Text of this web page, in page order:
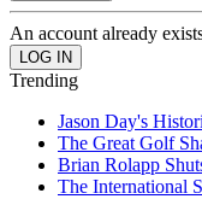
An account already
Trending
Jason Day's
The Great Golf
Brian Rolapp
The International